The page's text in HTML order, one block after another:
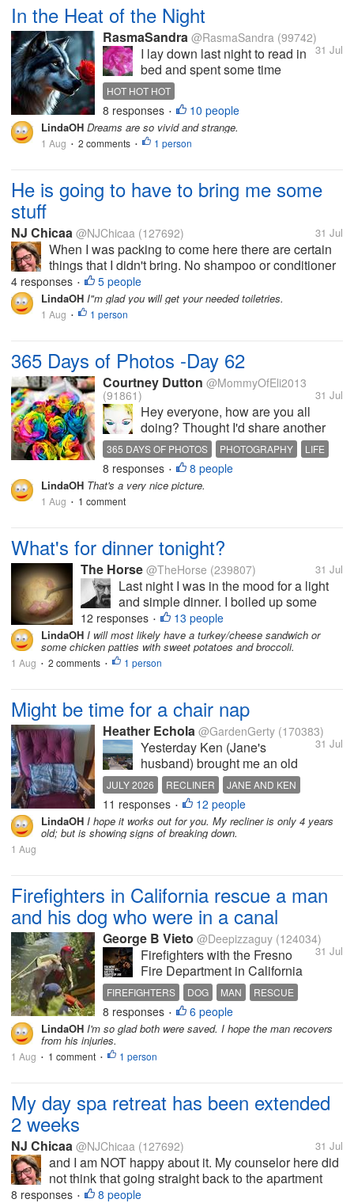
In the Heat of the Night
RasmaSandra @RasmaSandra (99742)
31 Jul
I lay down last night to read in
bed and spent some time
enjoying the breeze blowing
from my stand up fan. Must of
fallen asleep because
suddenly I was chasing a wolf
through the woods of Latvia. I
HOT HOT HOT
8 responses • 10 people
LindaOH Dreams are so vivid and strange.
1 Aug • 2 comments • 1 person
He is going to have to bring me some
stuff
NJ Chicaa @NJChicaa (127692) 31 Jul
When I was packing to come here there are certain
things that I didn't bring. No shampoo or conditioner
because they supply it. No bluetooth speaker
because I wouldn't have access to my phone.
Almost empty bottles of facial...
4 responses • 5 people
LindaOH I"m glad you will get your needed toiletries.
1 Aug • 1 person
365 Days of Photos -Day 62
Courtney Dutton @MommyOfEli2013
(91861)
31 Jul
Hey everyone, how are you all
doing? Thought I'd share another
photo for my series, before I get
back to sharing about carnivore. I do
have a discussion about the specific
foods that can be eaten. But in the
365 DAYS OF PHOTOS PHOTOGRAPHY
LIFE
ROSES
FLOWERS
8 responses • 8 people
LindaOH That's a very nice picture.
1 Aug • 1 comment
What's for dinner tonight?
The Horse @TheHorse (239807) 31 Jul
Last night I was in the mood for a light
and simple dinner. I boiled up some
angel hair pasta, drained it thoroughly,
added some olive oil, grated Parmesan
cheese, and some small chunks of ham.
At that point, I called it good. It...
12 responses • 13 people
LindaOH I will most likely have a turkey/cheese sandwich or
some chicken patties with sweet potatoes and broccoli.
1 Aug • 2 comments • 1 person
Might be time for a chair nap
Heather Echola @GardenGerty (170383)
31 Jul
Yesterday Ken (Jane's
husband) brought me an old
recliner from their storage. I
refused at first because I
thought the wooden arms
would not be comfortable for
sleeping. My daughter says
JULY 2026 RECLINER
JANE AND KEN
BURGUNDY
11 responses • 12 people
LindaOH I hope it works out for you. My recliner is only 4 years
old; but is showing signs of breaking down.
1 Aug
Firefighters in California rescue a man
and his dog who were in a canal
George B Vieto @Deepizzaguy (124034)
31 Jul
Firefighters with the Fresno
Fire Department in California
to rescue a man who was
being swept away when the
man was trying to rescue his
dog that fell into a canal on
Tuesday afternoon. The
firefighters used their life
FIREFIGHTERS DOG MAN
RESCUE
CANAL
8 responses • 6 people
LindaOH I'm so glad both were saved. I hope the man recovers
from his injuries.
1 Aug • 1 comment • 1 person
My day spa retreat has been extended
2 weeks
NJ Chicaa @NJChicaa (127692) 31 Jul
and I am NOT happy about it. My counselor here did
not think that going straight back to the apartment
from here was a good idea. He recommended 2
8 responses • 8 people